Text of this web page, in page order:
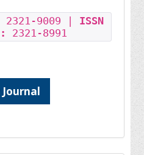
2321-9009 | ISSN
2321-8991